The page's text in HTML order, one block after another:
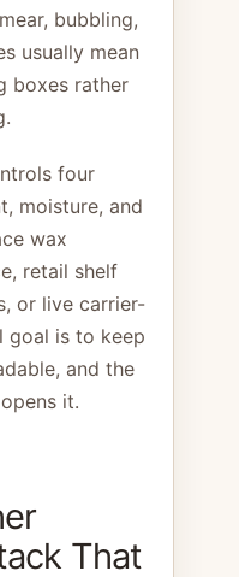
bubbling,
usually mean
boxes rather
four
moisture, and
wax
retail shelf
or live carrier-
goal is to keep
and the
it.
That